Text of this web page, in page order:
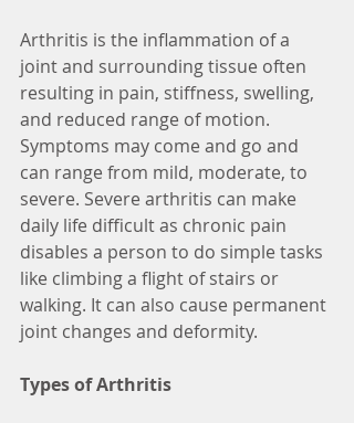
Arthritis is the inflammation of a
joint and surrounding tissue often
resulting in pain, stiffness, swelling,
and reduced range of motion.
Symptoms may come and go and
can range from mild, moderate, to
severe. Severe arthritis can make
daily life difficult as chronic pain
disables a person to do simple tasks
like climbing a flight of stairs or
walking. It can also cause permanent
joint changes and deformity.
Types of Arthritis